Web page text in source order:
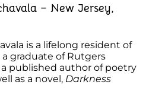
– New Jersey,
is a lifelong resident of
graduate of Rutgers
a published author of poetry
as a novel, Darkness